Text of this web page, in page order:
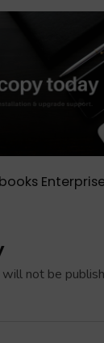
not be